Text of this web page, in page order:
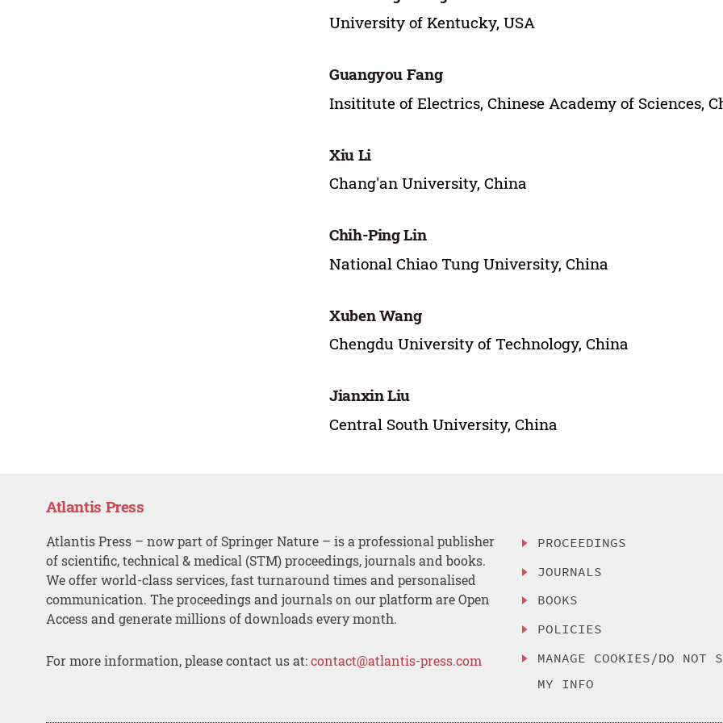
University of Kentucky, USA
Guangyou Fang
Insititute of Electrics, Chinese Academy of Sciences,
Xiu Li
Chang'an University, China
Chih-Ping Lin
National Chiao Tung University, China
Xuben Wang
Chengdu University of Technology, China
Jianxin Liu
Central South University, China
Atlantis Press
Atlantis Press – now part of Springer Nature – is a professional publisher
of scientific, technical & medical (STM) proceedings, journals and books.
We offer world-class services, fast turnaround times and personalised
communication. The proceedings and journals on our platform are Open
Access and generate millions of downloads every month.
For more information, please contact us at:contact@atlantis-press.com
PROCEEDINGS
JOURNALS
BOOKS
POLICIES
MANAGE COOKIES/DO NOT
MY INFO